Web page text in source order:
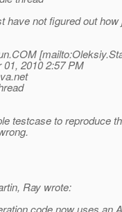
have not figured out how
COM
01, 2010 2:57 PM
testcase to reproduce
Ray wrote:
code now uses an